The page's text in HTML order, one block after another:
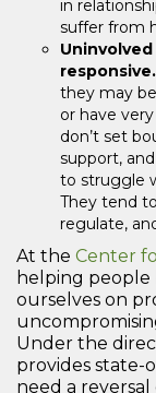
in
suffer from
responsive.
they may
or have
don’t set
support,
to struggle
They tend
regulate,
At the Center
helping people
ourselves on
Under the
provides
need a